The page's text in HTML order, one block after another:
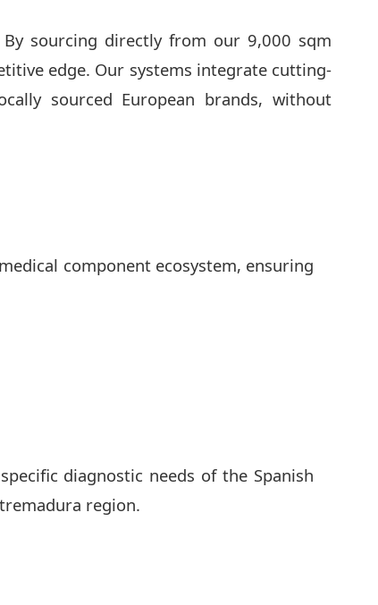
sourcing directly from our 9,000 sqm
edge. Our systems integrate cutting-
sourced European brands, without
component ecosystem, ensuring
diagnostic needs of the Spanish
region.